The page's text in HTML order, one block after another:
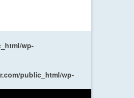
wp-
public_html/wp-